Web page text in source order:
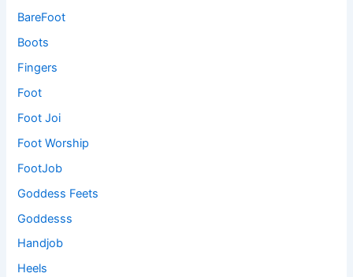
BareFoot
Boots
Fingers
Foot
Foot Joi
Foot Worship
FootJob
Goddess Feets
Goddesss
Handjob
Heels